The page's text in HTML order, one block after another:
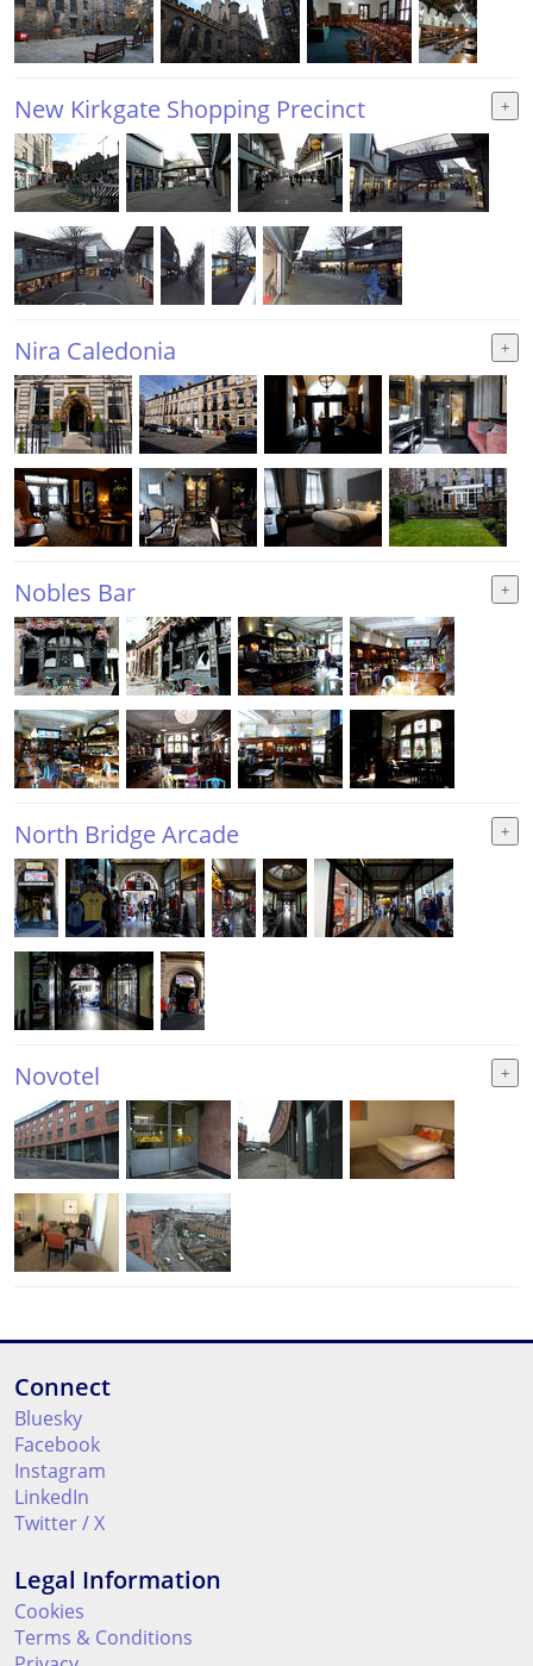
New Kirkgate Shopping Precinct
Nira Caledonia
Nobles Bar
North Bridge Arcade
Novotel
Connect
Bluesky
Facebook
Instagram
LinkedIn
Twitter / X
Legal Information
Cookies
Terms & Conditions